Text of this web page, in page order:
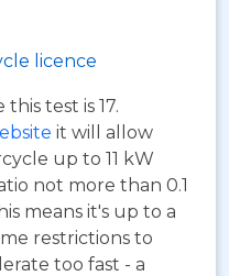
licence
test is 17.
it will allow
up to 11 kW
not more than 0.1
means it's up to a
restrictions to
too fast - a